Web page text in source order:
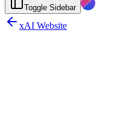
Toggle Sidebar
xAI Website